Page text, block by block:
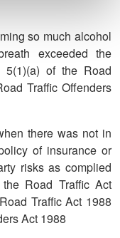
so much alcohol
exceeded the
5(1)(a) of the Road
Traffic Offenders
there was not in
of insurance or
risks as complied
Road Traffic Act
Traffic Act 1988
Act 1988